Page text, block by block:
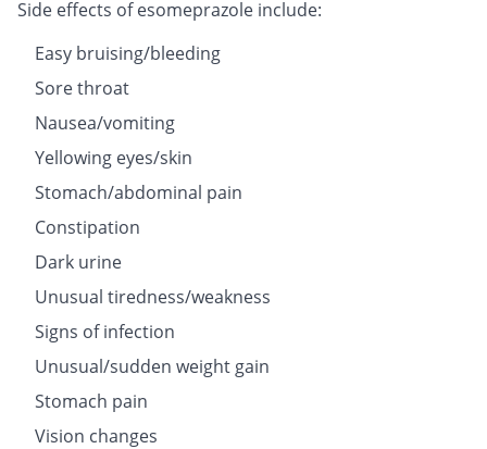
Side effects of esomeprazole include:
Easy bruising/bleeding
Sore throat
Nausea/vomiting
Yellowing eyes/skin
Stomach/abdominal pain
Constipation
Dark urine
Unusual tiredness/weakness
Signs of infection
Unusual/sudden weight gain
Stomach pain
Vision changes